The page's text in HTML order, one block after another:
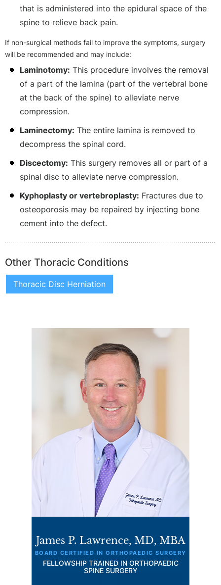
that is administered into the epidural space of the
spine to relieve back pain.
If non-surgical methods fail to improve the symptoms, surgery
will be recommended and may include:
Laminotomy: This procedure involves the removal
of a part of the lamina (part of the vertebral bone
at the back of the spine) to alleviate nerve
compression.
Laminectomy: The entire lamina is removed to
decompress the spinal cord.
Discectomy: This surgery removes all or part of a
spinal disc to alleviate nerve compression.
Kyphoplasty or vertebroplasty: Fractures due to
osteoporosis may be repaired by injecting bone
cement into the defect.
Other Thoracic Conditions
Thoracic Disc Herniation
James P. Lawrence, MD, MBA
BOARD CERTIFIED IN ORTHOPAEDIC SURGERY
FELLOWSHIP TRAINED IN ORTHOPAEDIC
SPINE SURGERY